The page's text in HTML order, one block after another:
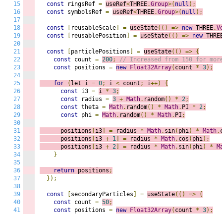
15
16
17
18
19
20
21
22
23
24
25
26
27
28
29
30
31
32
33
34
35
36
37
38
39
40
41
const ringsRef = useRef<THREE.Group>( null );
const symbolsRef = useRef<THREE.Group>( null );
const reusableScale = useState(() => new THREE.
const
reusablePosition = useState(() => new
const particlePositions = useState(() => {
const count = 200;
// Increased from 150 for
const positions = new Float32Array( count * 3);
for ( let i = 0; i < count ; i++)
{
const i3 = i * 3;
const radius = 3 + Math. random() * 2;
const theta = Math. random() * Math. PI * 2;
const phi = Math. random() * Math. PI ;
      positions
i3 = radius * Math. sin( phi) * Math.
      positions
i3 + 1 = radius * Math. cos ( phi);
      positions
i3 + 2 = radius * Math. sin( phi) *
}
return positions ;
});
const secondaryParticles = useState(() => {
const count = 50;
const positions = new Float32Array( count * 3);